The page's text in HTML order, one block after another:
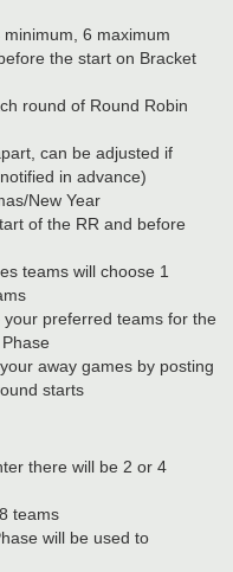
6 maximum
the start on Bracket
round of Round Robin
can be adjusted if
in advance)
New Year
of the RR and before
teams will choose 1
preferred teams for the
away games by posting
starts
there will be 2 or 4
teams
will be used to